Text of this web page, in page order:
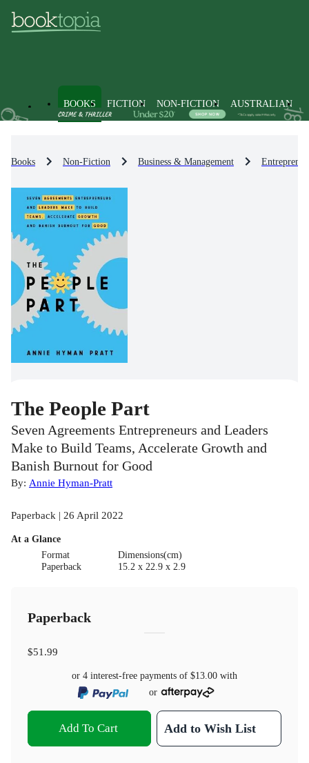
BOOKS FICTION NON-FICTION AUSTRALIAN
Books Non-Fiction Business & Management
The People Part
Seven Agreements Entrepreneurs and Leaders
Make to Build Teams, Accelerate Growth and
Banish Burnout for Good
By: Annie Hyman-Pratt
Paperback | 26 April 2022
At a Glance
Format
Paperback
Dimensions(cm)
15.2 x 22.9 x 2.9
Paperback
$51.99
or 4 interest-free payments of $13.00 with
or
Add To Cart Add to Wish List